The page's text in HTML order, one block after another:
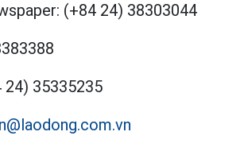
(+84 24) 38303044
24) 35335235